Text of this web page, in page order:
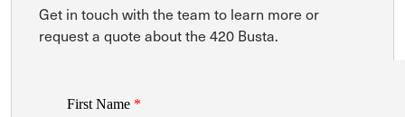
Get in touch with the team to learn more or
request a quote about the 420 Busta.